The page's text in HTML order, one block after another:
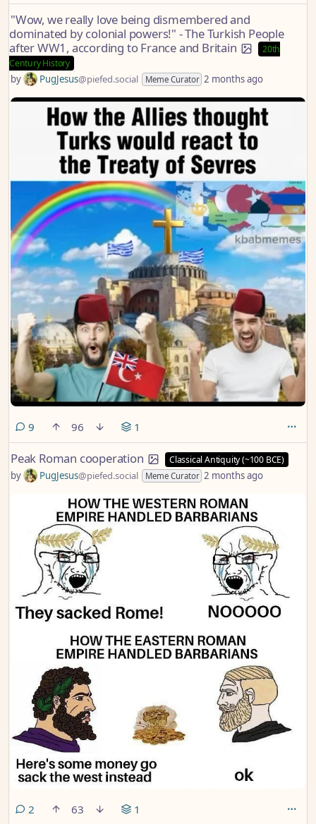
"Wow, we really love being dismembered and
dominated by colonial powers!" - The Turkish People
after WW1, according to France and Britain
20th
Century History
by PugJesus@piefed.social Meme Curator 2 months ago
9 comments
96 1
Peak Roman cooperation Classical Antiquity (~100 BCE)
by PugJesus@piefed.social Meme Curator 2 months ago
2 comments
63 1